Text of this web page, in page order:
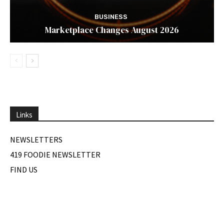
BUSINESS
Marketplace Changes August 2026
Links
NEWSLETTERS
419 FOODIE NEWSLETTER
FIND US